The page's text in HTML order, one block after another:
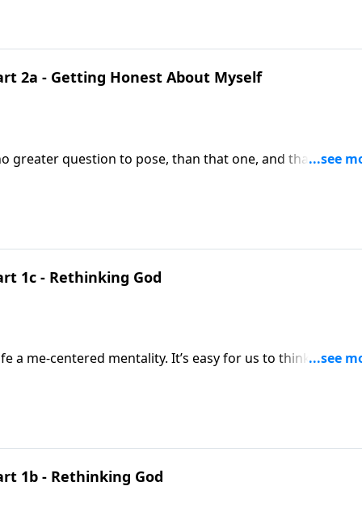
2a - Getting Honest About Myself
straightened out in our minds, we now see why we
1c - Rethinking God
It’s easy for us to think the world
1b - Rethinking God